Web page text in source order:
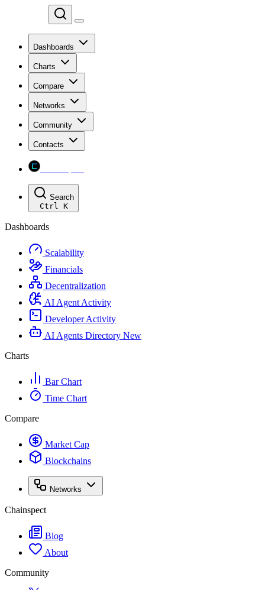
Dashboards
Charts
Compare
Networks
Community
Contacts
Search
Ctrl K
Dashboards
Scalability
Financials
Decentralization
AI Agent Activity
Developer Activity
AI Agents Directory New
Charts
Bar Chart
Time Chart
Compare
Market Cap
Blockchains
Networks
Chainspect
Blog
About
Community